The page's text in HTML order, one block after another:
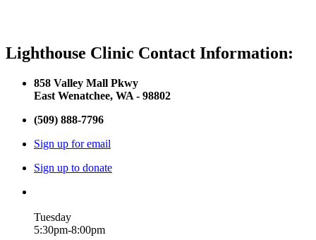
Lighthouse Clinic Contact Information:
858 Valley Mall Pkwy
East Wenatchee, WA - 98802
(509) 888-7796
Sign up for email
Sign up to donate
Tuesday
5:30pm-8:00pm